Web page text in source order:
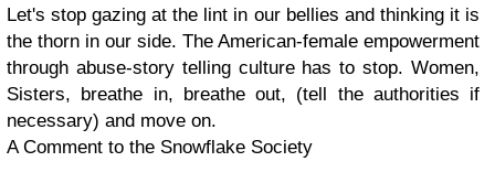
Let's stop gazing at the lint in our bellies and thinking it is
the thorn in our side. The American-female empowerment
through abuse-story telling culture has to stop. Women,
Sisters, breathe in, breathe out, (tell the authorities if
necessary) and move on.
A Comment to the Snowflake Society